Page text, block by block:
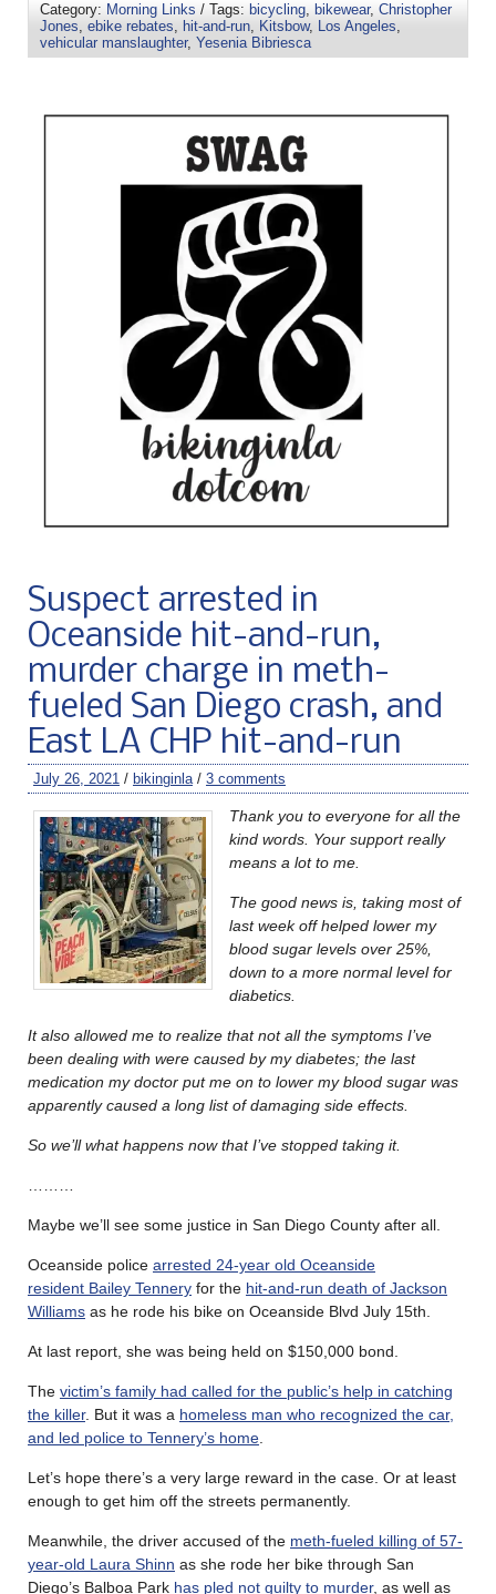
Category: Morning Links / Tags: bicycling, bikewear, Christopher
Jones, ebike rebates, hit-and-run, Kitsbow, Los Angeles,
vehicular manslaughter, Yesenia Bibriesca
Suspect arrested in
Oceanside hit-and-run,
murder charge in meth-
fueled San Diego crash, and
East LA CHP hit-and-run
July 26, 2021 / bikinginla / 3 comments
Thank you to everyone for all the
kind words. Your support really
means a lot to me.
The good news is, taking most of
last week off helped lower my
blood sugar levels over 25%,
down to a more normal level for
diabetics.
It also allowed me to realize that not all the symptoms I’ve
been dealing with were caused by my diabetes; the last
medication my doctor put me on to lower my blood sugar was
apparently caused a long list of damaging side effects.
So we’ll what happens now that I’ve stopped taking it.
Maybe we’ll see some justice in San Diego County after all.
Oceanside police arrested 24-year old Oceanside
resident Bailey Tennery for the hit-and-run death of Jackson
Williams as he rode his bike on Oceanside Blvd July 15th.
At last report, she was being held on $150,000 bond.
The victim’s family had called for the public’s help in catching
the killer. But it was a homeless man who recognized the car,
and led police to Tennery’s home
Let’s hope there’s a very large reward in the case. Or at least
enough to get him off the streets permanently.
Meanwhile, the driver accused of the meth-fueled killing of 57-
year-old Laura Shinn as she rode her bike through San
Diego’s Balboa Park has pled not guilty to murder, as well as